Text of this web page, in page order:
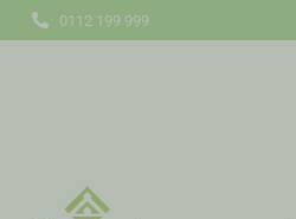
0112 199 999